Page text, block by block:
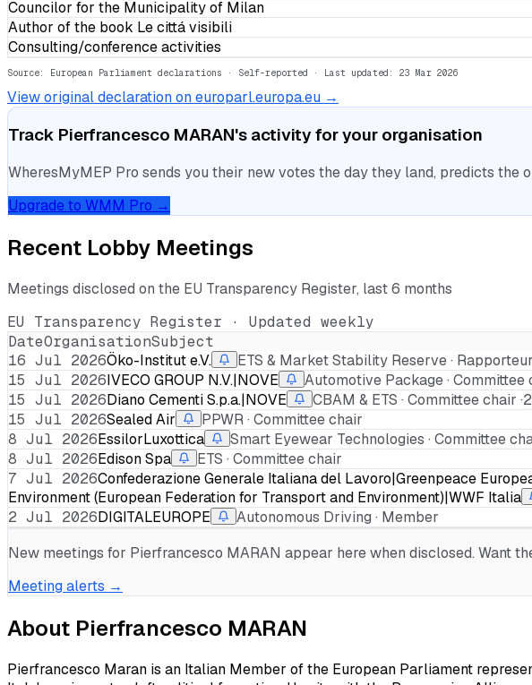
Councilor for the Municipality of Milan
Author of the book Le cittá visibili
Consulting/conference activities
Source: European Parliament declarations · Self-reported · Last updated: 23 Mar 2026
View original declaration on europarl.europa.eu →
Track Pierfrancesco MARAN's activity for your organisation
WheresMyMEP Pro sends you their new votes the day they land, predicts the
Upgrade to WMM Pro →
Recent Lobby Meetings
Meetings disclosed on the EU Transparency Register, last 6 months
EU Transparency Register · Updated weekly
DateOrganisationSubject
16 Jul 2026Öko-Institut e.V. ETS & Market Stability Reserve · Rapporteur
15 Jul 2026IVECO GROUP N.V.|NOVE Automotive Package · Committee
15 Jul 2026Diano Cementi S.p.a.|NOVE CBAM & ETS · Committee chair ·
15 Jul 2026Sealed Air
PPWR · Committee chair
8 Jul 2026EssilorLuxottica Smart Eyewear Technologies · Committee
8 Jul 2026Edison Spa
ETS · Committee chair
7 Jul 2026Confederazione Generale Italiana del Lavoro|Greenpeace
Environment (European Federation for Transport and Environment)|WWF Italia
2 Jul 2026DIGITALEUROPE
Autonomous Driving · Member
New meetings for Pierfrancesco MARAN appear here when disclosed. Want
Meeting alerts →
About Pierfrancesco MARAN
Pierfrancesco Maran is an Italian Member of the European Parliament